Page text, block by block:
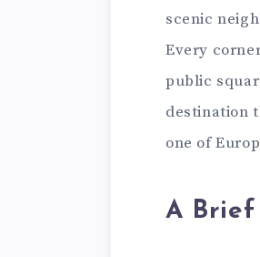
scenic
Every
public
destination
one of
A